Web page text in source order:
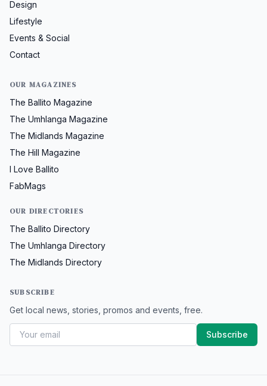
Design
Lifestyle
Events & Social
Contact
OUR MAGAZINES
The Ballito Magazine
The Umhlanga Magazine
The Midlands Magazine
The Hill Magazine
I Love Ballito
FabMags
OUR DIRECTORIES
The Ballito Directory
The Umhlanga Directory
The Midlands Directory
SUBSCRIBE
Get local news, stories, promos and events, free.
Subscribe